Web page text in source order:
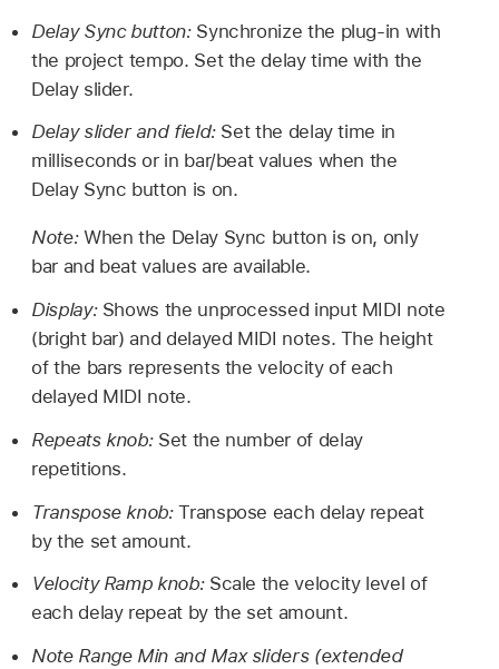
Delay Sync button: Synchronize the plug-in with
the project tempo. Set the delay time with the
Delay slider.
Delay slider and field: Set the delay time in
milliseconds or in bar/beat values when the
Delay Sync button is on.
Note: When the Delay Sync button is on, only
bar and beat values are available.
Display: Shows the unprocessed input MIDI note
(bright bar) and delayed MIDI notes. The height
of the bars represents the velocity of each
delayed MIDI note.
Repeats knob: Set the number of delay
repetitions.
Transpose knob:Transpose each delay repeat
by the set amount.
Velocity Ramp knob: Scale the velocity level of
each delay repeat by the set amount.
Note Range Min and Max sliders (extended